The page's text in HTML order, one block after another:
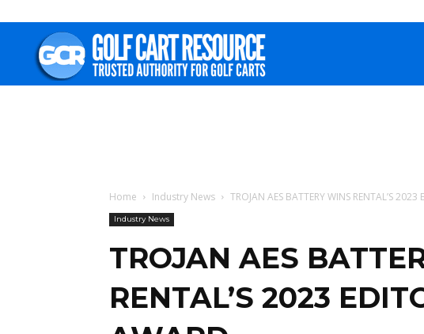
Home Industry News TROJAN AES BATTERY WINS RENTAL’S 2023
Industry News
TROJAN AES
RENTAL’S 2023